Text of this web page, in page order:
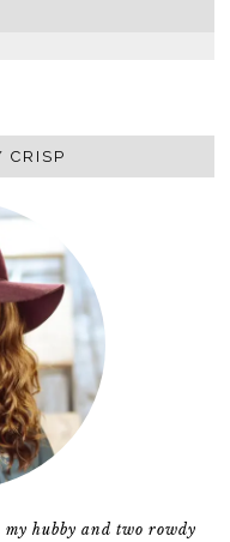
CRISP
hubby and two rowdy